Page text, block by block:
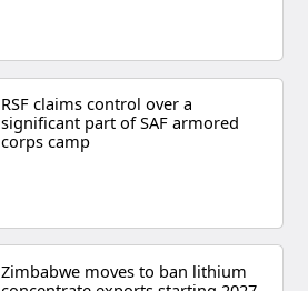
RSF claims control over a
significant part of SAF armored
corps camp
Zimbabwe moves to ban lithium